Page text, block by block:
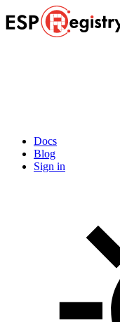
Docs
Blog
Sign in